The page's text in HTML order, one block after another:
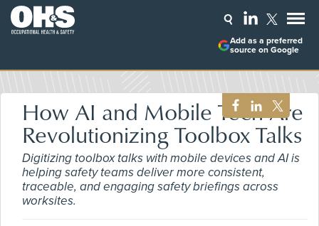
Add as a preferred
source on Google
How AI and Mobile Tech Are
Revolutionizing Toolbox Talks
Digitizing toolbox talks with mobile devices and AI is
helping safety teams deliver more consistent,
traceable, and engaging safety briefings across
worksites.